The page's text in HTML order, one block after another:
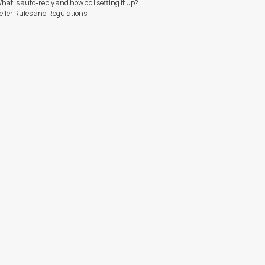
is auto-reply and how do I setting it up?
Rules and Regulations